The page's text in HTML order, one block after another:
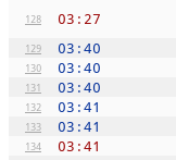
128 03:27
129 03:40
130 03:40
131 03:40
132 03:41
133 03:41
134 03:41